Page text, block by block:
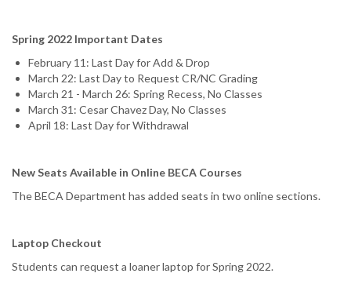
Spring 2022 Important Dates
February 11: Last Day for Add & Drop
March 22: Last Day to Request CR/NC Grading
March 21 - March 26: Spring Recess, No Classes
March 31: Cesar Chavez Day, No Classes
April 18: Last Day for Withdrawal
New Seats Available in Online BECA Courses
The BECA Department has added seats in two online sections.
Laptop Checkout
Students can request a loaner laptop for Spring 2022.